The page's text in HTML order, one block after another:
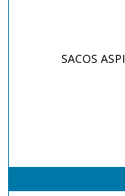
SACOS